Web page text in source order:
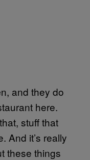
and they do
here.
stuff that
And it’s really
these things